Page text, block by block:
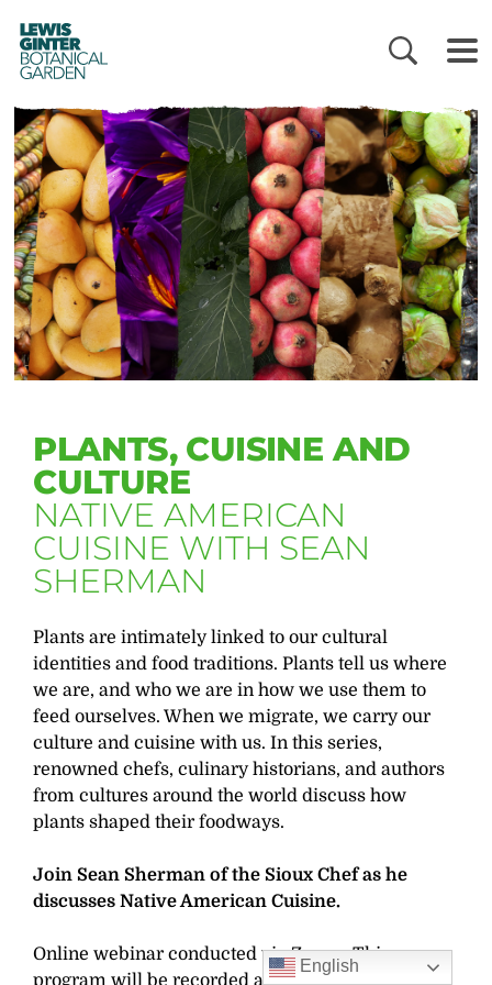
LEWIS
GINTER
BOTANICAL
GARDEN
PLANTS, CUISINE AND
CULTURE
NATIVE AMERICAN
CUISINE WITH SEAN
SHERMAN
Plants are intimately linked to our cultural
identities and food traditions. Plants tell us where
we are, and who we are in how we use them to
feed ourselves. When we migrate, we carry our
culture and cuisine with us. In this series,
renowned chefs, culinary historians, and authors
from cultures around the world discuss how
plants shaped their foodways.
Join Sean Sherman of the Sioux Chef as he
discusses Native American Cuisine.
Online webinar conducted via Zoom. This
program will be recorded and the recording
English